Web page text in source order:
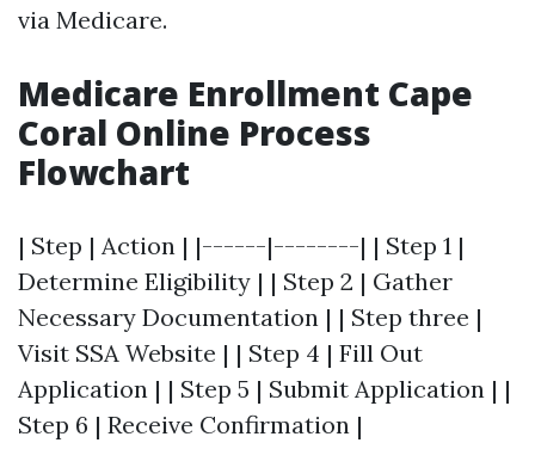
via Medicare.
Medicare Enrollment Cape
Coral Online Process
Flowchart
| Step | Action | |------|--------| | Step 1 |
Determine Eligibility | | Step 2 | Gather
Necessary Documentation | | Step three |
Visit SSA Website | | Step 4 | Fill Out
Application | | Step 5 | Submit Application | |
Step 6 | Receive Confirmation |